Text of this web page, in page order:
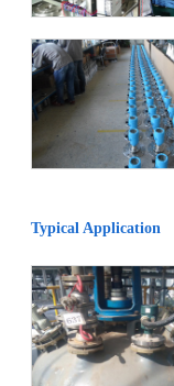
Typical Application